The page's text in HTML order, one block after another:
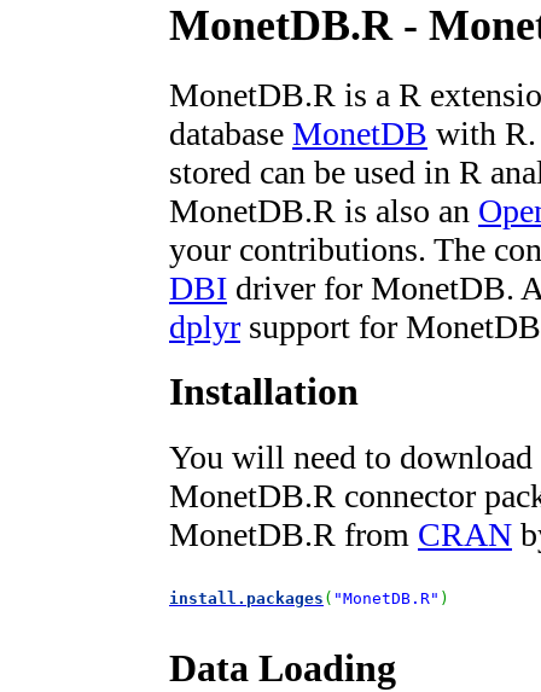
MonetDB.R -
MonetDB.R is a R
database MonetDB with R.
stored can be used in R
MonetDB.R is also an
your contributions. The
DBI driver for MonetDB.
dplyr support for
Installation
You will need to
MonetDB.R connector
MonetDB.R from CRAN
install.packages ( "MonetDB.R" )
Data Loading